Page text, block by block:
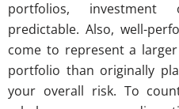
portfolios, investment
predictable. Also, well-
come to represent a
portfolio than originally
your overall risk. To